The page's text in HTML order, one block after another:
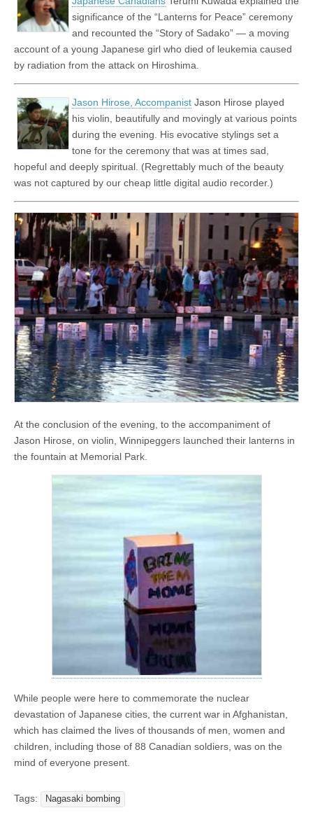
significance of the “Lanterns for Peace” ceremony
and recounted the “Story of Sadako” — a moving
account of a young Japanese girl who died of leukemia caused
by radiation from the attack on Hiroshima.
Jason Hirose, Accompanist Jason Hirose played
his violin, beautifully and movingly at various points
during the evening. His evocative stylings set a
tone for the ceremony that was at times sad,
hopeful and deeply spiritual. (Regrettably much of the beauty
was not captured by our cheap little digital audio recorder.)
At the conclusion of the evening, to the accompaniment of
Jason Hirose, on violin, Winnipeggers launched their lanterns in
the fountain at Memorial Park.
While people were here to commemorate the nuclear
devastation of Japanese cities, the current war in Afghanistan,
which has claimed the lives of thousands of men, women and
children, including those of 88 Canadian soldiers, was on the
mind of everyone present.
Tags: Nagasaki bombing